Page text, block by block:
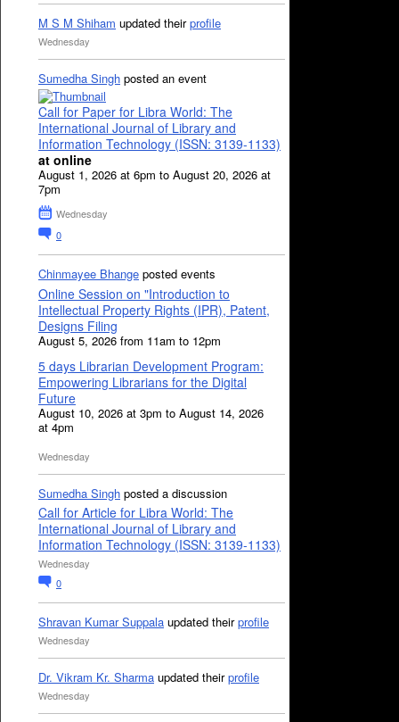
M S M Shiham updated theirprofile
Wednesday
Sumedha Singh posted an event
Call for Paper for Libra World: The
International Journal of Library and
Information Technology (ISSN: 3139-1133)
at online
August 1, 2026 at 6pm to August 20, 2026 at
7pm
Wednesday
0
Chinmayee Bhange posted events
Online Session on "Introduction to
Intellectual Property Rights (IPR), Patent,
Designs Filing
August 5, 2026 from 11am to 12pm
5 days Librarian Development Program:
Empowering Librarians for the Digital
Future
August 10, 2026 at 3pm to August 14, 2026
at 4pm
Wednesday
Sumedha Singh posted a discussion
Call for Article for Libra World: The
International Journal of Library and
Information Technology (ISSN: 3139-1133)
Wednesday
0
Shravan Kumar Suppala updated theirprofile
Wednesday
Dr. Vikram Kr. Sharma updated theirprofile
Wednesday